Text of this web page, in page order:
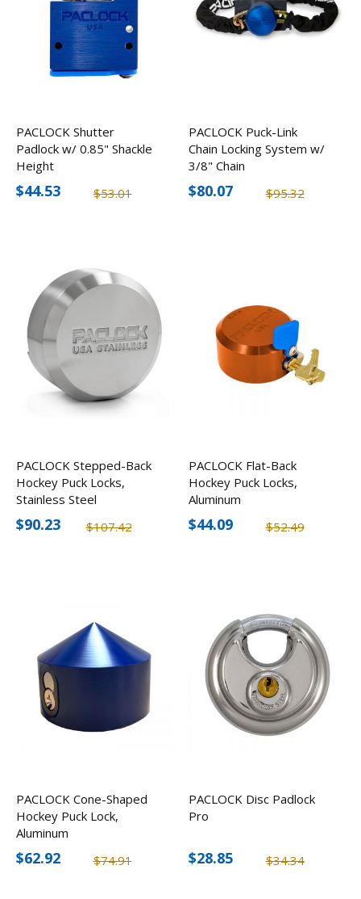
PACLOCK Shutter
Padlock w/ 0.85" Shackle
Height
$53.01
$44.53
PACLOCK Puck-Link
Chain Locking System w/
3/8" Chain
$95.32
$80.07
PACLOCK Stepped-Back
Hockey Puck Locks,
Stainless Steel
$107.42
$90.23
PACLOCK Flat-Back
Hockey Puck Locks,
Aluminum
$52.49
$44.09
PACLOCK Cone-Shaped
Hockey Puck Lock,
Aluminum
$74.91
$62.92
PACLOCK Disc Padlock
Pro
$34.34
$28.85